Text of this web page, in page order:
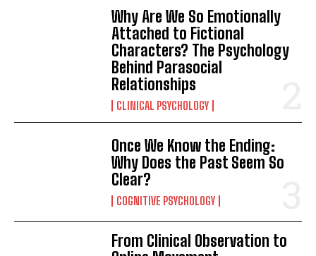
Why Are We So Emotionally
Attached to Fictional
Characters? The Psychology
Behind Parasocial
Relationships
CLINICAL PSYCHOLOGY
Once We Know the Ending:
Why Does the Past Seem So
Clear?
COGNITIVE PSYCHOLOGY
From Clinical Observation to